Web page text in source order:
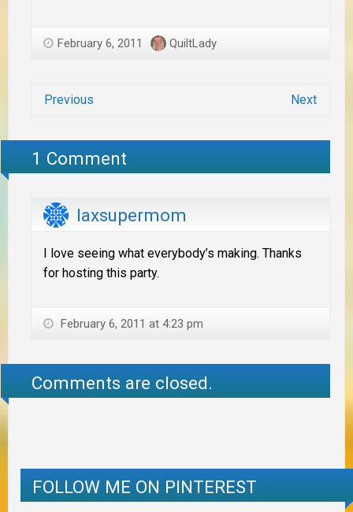
February 6, 2011 QuiltLady
Previous Next
1 Comment
laxsupermom
I love seeing what everybody’s making. Thanks
for hosting this party.
February 6, 2011 at 4:23 pm
Comments are closed.
FOLLOW ME ON PINTEREST